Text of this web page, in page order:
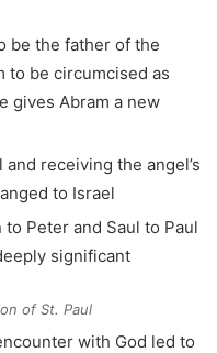
be the father of the
to be circumcised as
gives Abram a new
receiving the angel’s
to Israel
Peter and Saul to Paul
significant
of St. Paul
with God led to